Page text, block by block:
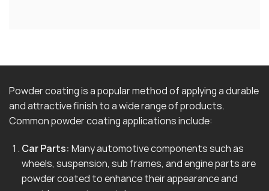
Powder coating is a popular method of applying a durable
and attractive finish to a wide range of products.
Common powder coating applications include:
Car Parts: Many automotive components such as
wheels, suspension, sub frames, and engine parts are
powder coated to enhance their appearance and